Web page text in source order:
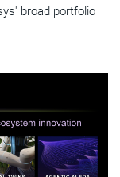
broad portfolio